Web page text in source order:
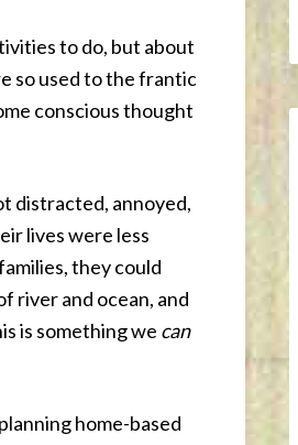
to do, but about
so used to the frantic
conscious thought
distracted, annoyed,
lives were less
they could
river and ocean, and
is something we can
home-based